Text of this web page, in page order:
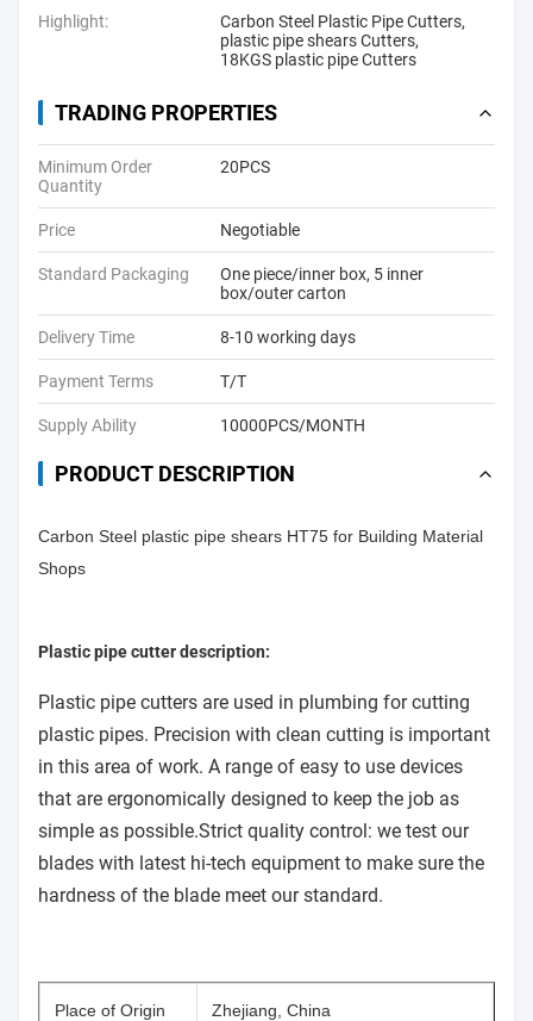
Highlight: Carbon Steel Plastic Pipe Cutters,
plastic pipe shears Cutters,
18KGS plastic pipe Cutters
TRADING PROPERTIES
Minimum Order
Quantity
20PCS
Price Negotiable
Standard Packaging
One piece/inner box, 5 inner
box/outer carton
Delivery Time 8-10 working days
Payment Terms T/T
Supply Ability 10000PCS/MONTH
PRODUCT DESCRIPTION
Carbon Steel plastic pipe shears HT75 for Building Material
Shops
Plastic pipe cutter description:
Plastic pipe cutters are used in plumbing for cutting
plastic pipes. Precision with clean cutting is important
in this area of work. A range of easy to use devices
that are ergonomically designed to keep the job as
simple as possible.Strict quality control: we test our
blades with latest hi-tech equipment to make sure the
hardness of the blade meet our standard.
Place of Origin Zhejiang, China